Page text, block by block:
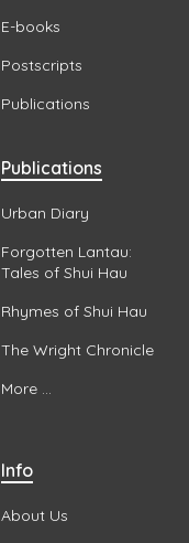
E-books
Postscripts
Publications
Publications
Urban Diary
Forgotten Lantau:
Tales of Shui Hau
Rhymes of Shui Hau
The Wright Chronicle
More ...
Info
About Us